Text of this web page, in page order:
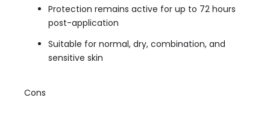
Protection remains active for up to 72 hours
post-application
Suitable for normal, dry, combination, and
sensitive skin
Cons